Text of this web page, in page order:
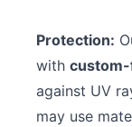
Protection:
with
against UV
may use